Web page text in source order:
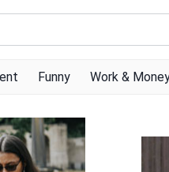
Funny Work &